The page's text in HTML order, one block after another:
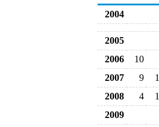
2004
2005
2006
10
2007
9
2008
4
2009